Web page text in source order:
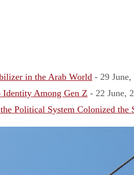
in the Arab World - 29 June,
Among Gen Z - 22 June,
Political System Colonized the